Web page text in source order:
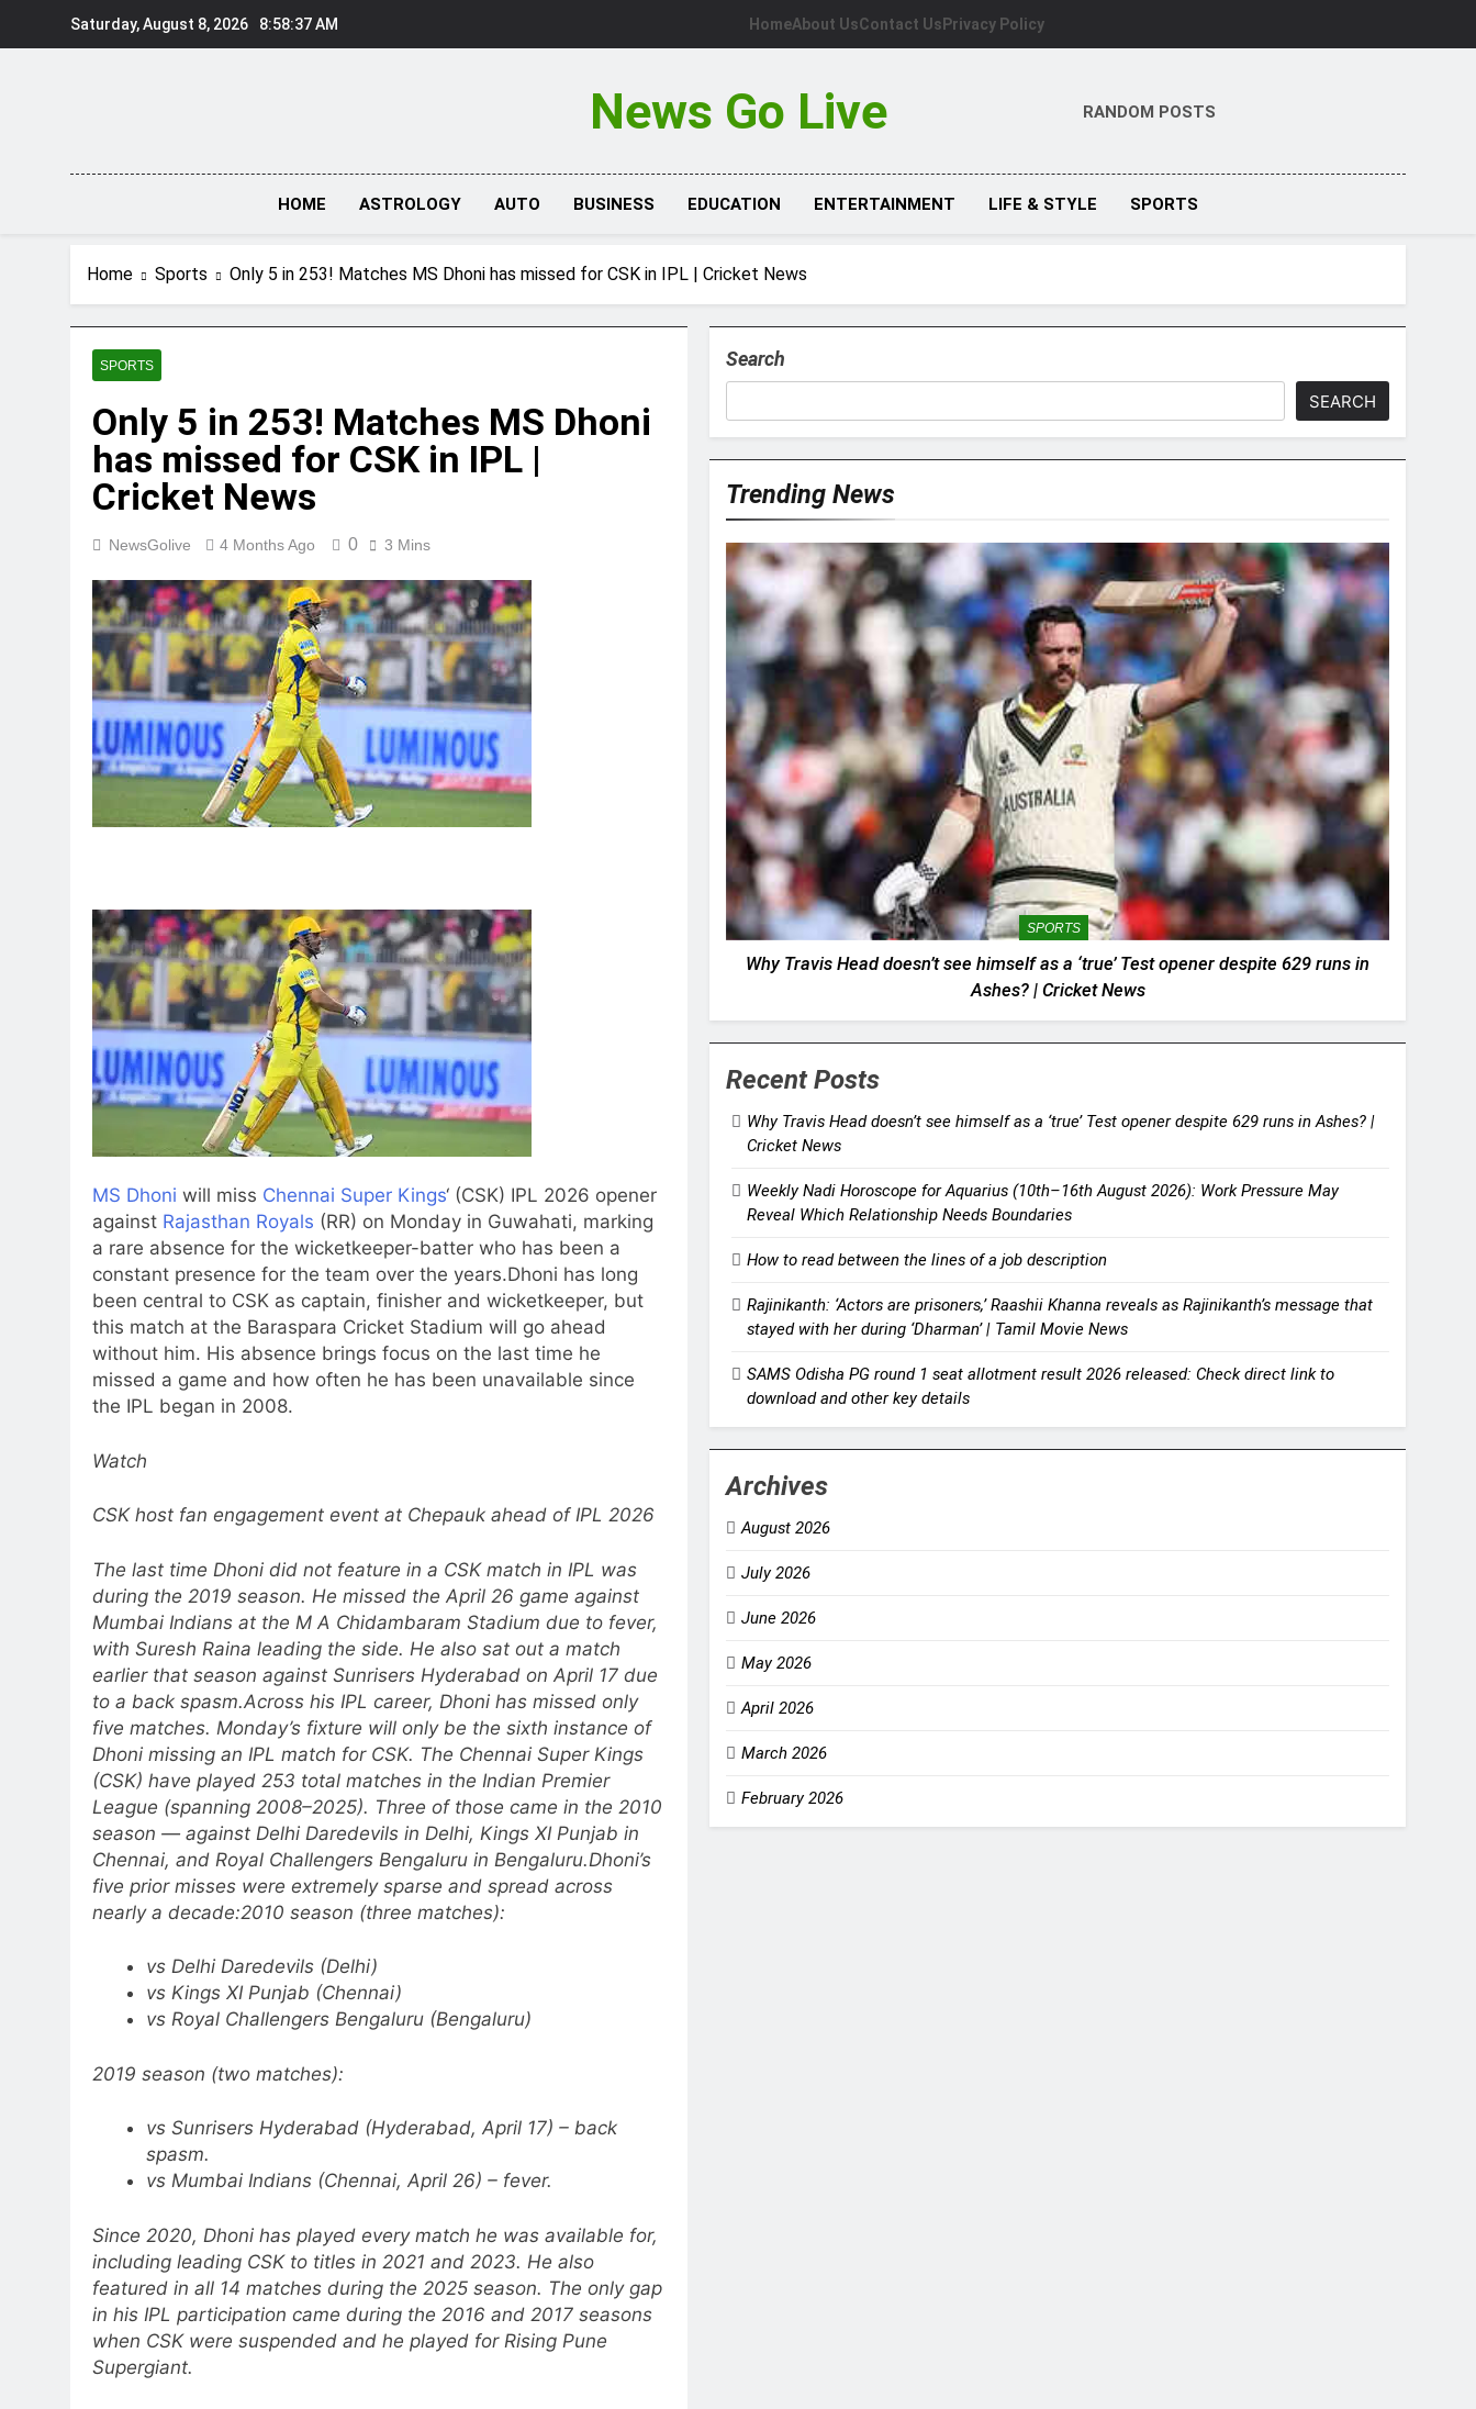
Saturday, August 8, 2026 8:58:38 AM HomeAbout UsContact Us Privacy Policy
News Go Live RANDOM POSTS
HOME ASTROLOGY AUTO BUSINESS EDUCATION ENTERTAINMENT LIFE & STYLE SPORTS
Home Sports Only 5 in 253! Matches MS Dhoni has missed for CSK in IPL | Cricket News
SPORTS
Only 5 in 253! Matches MS Dhoni
has missed for CSK in IPL |
Cricket News
NewsGolive 4 Months Ago 0 3 Mins
MS Dhoni will miss Chennai Super Kings‘ (CSK) IPL 2026 opener
against Rajasthan Royals (RR) on Monday in Guwahati, marking
a rare absence for the wicketkeeper-batter who has been a
constant presence for the team over the years.Dhoni has long
been central to CSK as captain, finisher and wicketkeeper, but
this match at the Baraspara Cricket Stadium will go ahead
without him. His absence brings focus on the last time he
missed a game and how often he has been unavailable since
the IPL began in 2008.
Watch
CSK host fan engagement event at Chepauk ahead of IPL 2026
The last time Dhoni did not feature in a CSK match in IPL was
during the 2019 season. He missed the April 26 game against
Mumbai Indians at the M A Chidambaram Stadium due to fever,
with Suresh Raina leading the side. He also sat out a match
earlier that season against Sunrisers Hyderabad on April 17 due
to a back spasm.Across his IPL career, Dhoni has missed only
five matches. Monday’s fixture will only be the sixth instance of
Dhoni missing an IPL match for CSK. The Chennai Super Kings
(CSK) have played 253 total matches in the Indian Premier
League (spanning 2008–2025). Three of those came in the 2010
season — against Delhi Daredevils in Delhi, Kings XI Punjab in
Chennai, and Royal Challengers Bengaluru in Bengaluru.Dhoni’s
five prior misses were extremely sparse and spread across
nearly a decade:2010 season (three matches):
vs Delhi Daredevils (Delhi)
vs Kings XI Punjab (Chennai)
vs Royal Challengers Bengaluru (Bengaluru)
2019 season (two matches):
vs Sunrisers Hyderabad (Hyderabad, April 17) – back
spasm.
vs Mumbai Indians (Chennai, April 26) – fever.
Since 2020, Dhoni has played every match he was available for,
including leading CSK to titles in 2021 and 2023. He also
featured in all 14 matches during the 2025 season. The only gap
in his IPL participation came during the 2016 and 2017 seasons
when CSK were suspended and he played for Rising Pune
Supergiant.
Search
SEARCH
Trending News
SPORTS
Why Travis Head doesn’t see himself as a ‘true’ Test opener despite 629 runs in
Ashes? | Cricket News
Recent Posts
Why Travis Head doesn’t see himself as a ‘true’ Test opener despite 629 runs in Ashes? |
Cricket News
Weekly Nadi Horoscope for Aquarius (10th–16th August 2026): Work Pressure May
Reveal Which Relationship Needs Boundaries
How to read between the lines of a job description
Rajinikanth: ‘Actors are prisoners,’ Raashii Khanna reveals as Rajinikanth’s message that
stayed with her during ‘Dharman’ | Tamil Movie News
SAMS Odisha PG round 1 seat allotment result 2026 released: Check direct link to
download and other key details
Archives
August 2026
July 2026
June 2026
May 2026
April 2026
March 2026
February 2026